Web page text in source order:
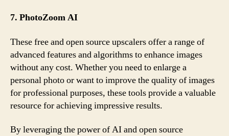
7. PhotoZoom AI
These free and open source upscalers offer a range of
advanced features and algorithms to enhance images
without any cost. Whether you need to enlarge a
personal photo or want to improve the quality of images
for professional purposes, these tools provide a valuable
resource for achieving impressive results.
By leveraging the power of AI and open source